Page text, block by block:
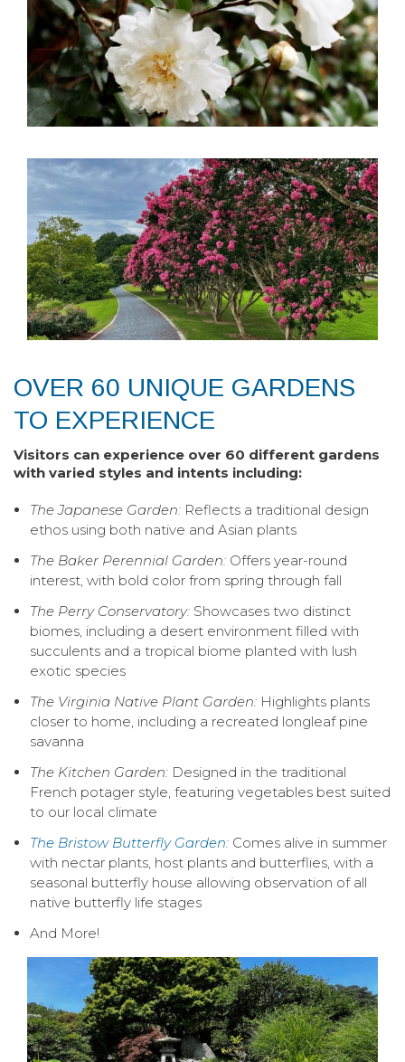
OVER 60 UNIQUE GARDENS
TO EXPERIENCE
Visitors can experience over 60 different gardens
with varied styles and intents including:
The Japanese Garden:Reflects a traditional design
ethos using both native and Asian plants
The Baker Perennial Garden:Offers year-round
interest, with bold color from spring through fall
The Perry Conservatory:Showcases two distinct
biomes, including a desert environment filled with
succulents and a tropical biome planted with lush
exotic species
The Virginia Native Plant Garden:Highlights plants
closer to home, including a recreated longleaf pine
savanna
The Kitchen Garden:Designed in the traditional
French potager style, featuring vegetables best suited
to our local climate
The Bristow Butterfly Garden: Comes alive in summer
with nectar plants, host plants and butterflies, with a
seasonal butterfly house allowing observation of all
native butterfly life stages
And More!